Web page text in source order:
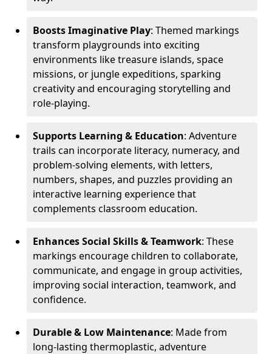
Boosts Imaginative Play: Themed markings
transform playgrounds into exciting
environments like treasure islands, space
missions, or jungle expeditions, sparking
creativity and encouraging storytelling and
role-playing.
Supports Learning & Education: Adventure
trails can incorporate literacy, numeracy, and
problem-solving elements, with letters,
numbers, shapes, and puzzles providing an
interactive learning experience that
complements classroom education.
Enhances Social Skills & Teamwork: These
markings encourage children to collaborate,
communicate, and engage in group activities,
improving social interaction, teamwork, and
confidence.
Durable & Low Maintenance: Made from
long-lasting thermoplastic, adventure